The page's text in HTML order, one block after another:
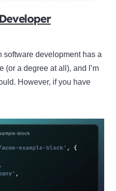
software development has a
(or a degree at all), and I’m
However, if you have